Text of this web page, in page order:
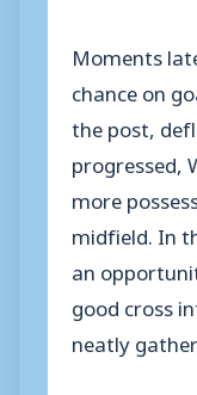
Moments
chance on
the post,
progressed,
more
midfield. In
an
good cross
neatly